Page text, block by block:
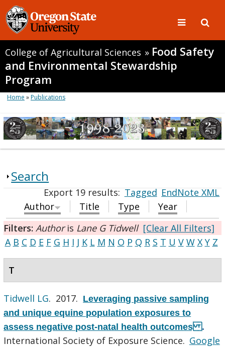
College of Agricultural Sciences » Food Safety
and Environmental Stewardship
Program
Home »Publications
Search
Export 19 results:Tagged EndNote XML
Author
Title Type
Year
Filters: Authoris Lane G Tidwell [Clear All Filters]
A B C D E F G H I J K L M N O P Q R S T U V W X Y Z
T
Tidwell LG. 2017. Leveraging passive sampling
and unique equine population exposures to
assess negative post-natal health outcomes.
International Society of Exposure Science. Google